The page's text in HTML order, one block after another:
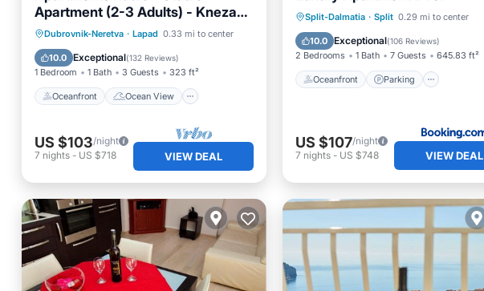
Apartment (2-3 Adults) - Kneza
Domagoja Street - BR 3
Dubrovnik-Neretva · Lapad 0.33 mi to center
10.0 Exceptional(132 Reviews)
1 Bedroom 1 Bath 3 Guests 323 ft²
Oceanfront Ocean View
Oceanfront
Ocean View
Balcony/Terrace
View
US $103/night
7 nights - US $718 VIEW DEAL
Split-Dalmatia · Split 0.29 mi to center
10.0 Exceptional(106 Reviews)
2 Bedrooms 1 Bath 7 Guests 645.83 ft²
Oceanfront Parking
Oceanfront
Parking
Ocean View
Balcony/Terrace
US $107/night
7 nights- US $748 VIEW DEAL